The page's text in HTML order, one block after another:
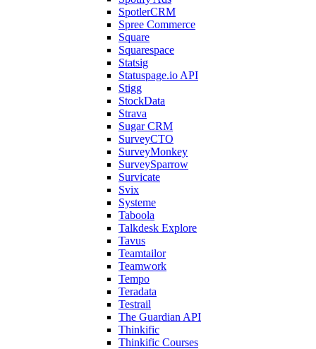
SpotlerCRM
Spree Commerce
Square
Squarespace
Statsig
Statuspage.io API
Stigg
StockData
Strava
Sugar CRM
SurveyCTO
SurveyMonkey
SurveySparrow
Survicate
Svix
Systeme
Taboola
Talkdesk Explore
Tavus
Teamtailor
Teamwork
Tempo
Teradata
Testrail
The Guardian API
Thinkific
Thinkific Courses